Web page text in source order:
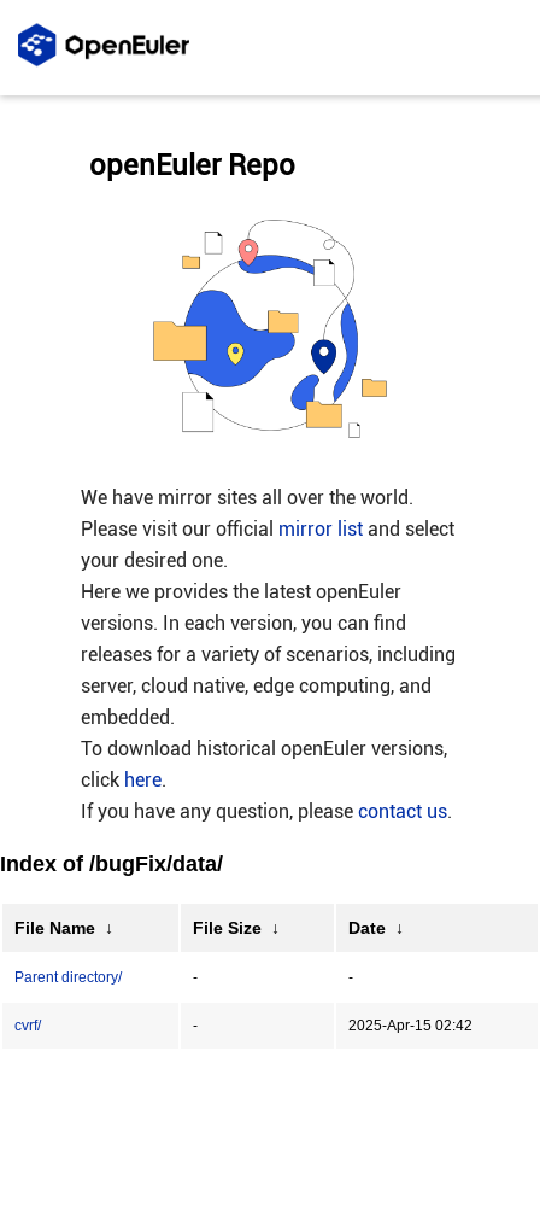
We have mirror sites all over the world.
Please visit our official mirror listand select
your desired one.
Here we provides the latest openEuler
versions. In each version, you can find
releases for a variety of scenarios, including
server, cloud native, edge computing, and
embedded.
To download historical openEuler versions,
click here.
If you have any question, please contact us.
openEuler Repo
Index of /bugFix/data/
File Name ↓ File Size ↓ Date ↓
Parent directory/ - -
cvrf/ - 2025-Apr-15 02:42